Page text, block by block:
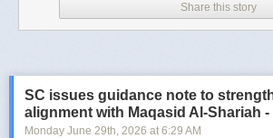
Share this story
SC issues guidance note to
alignment with Maqasid Al-Shariah -
Monday June 29th, 2026 at 6:29 AM